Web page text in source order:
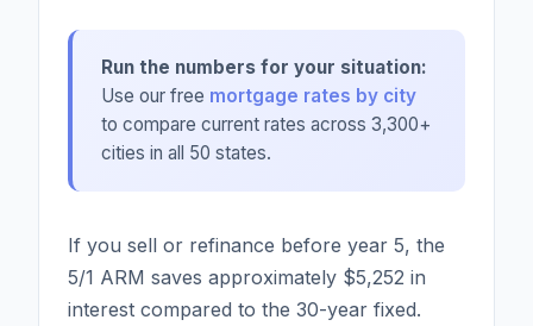
Run the numbers for your situation:
Use our free mortgage rates by city
to compare current rates across 3,300+
cities in all 50 states.
If you sell or refinance before year 5, the
5/1 ARM saves approximately $5,252 in
interest compared to the 30-year fixed.